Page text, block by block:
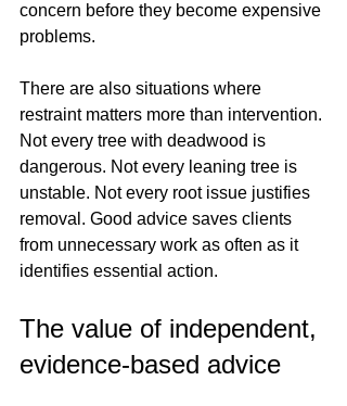
concern before they become expensive
problems.
There are also situations where
restraint matters more than intervention.
Not every tree with deadwood is
dangerous. Not every leaning tree is
unstable. Not every root issue justifies
removal. Good advice saves clients
from unnecessary work as often as it
identifies essential action.
The value of independent,
evidence-based advice